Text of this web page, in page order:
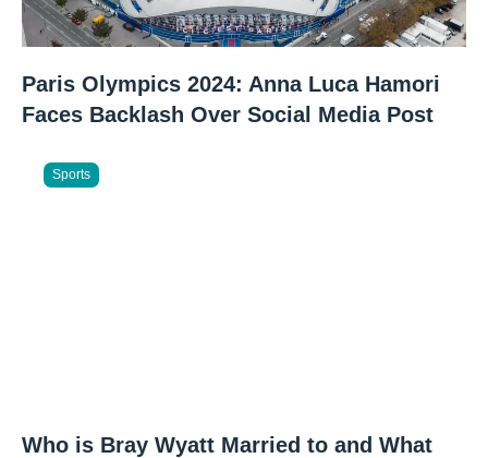
Paris Olympics 2024: Anna Luca Hamori
Faces Backlash Over Social Media Post
Sports
Who is Bray Wyatt Married to and What